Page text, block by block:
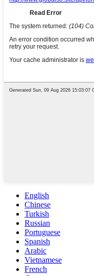
English
Chinese
Turkish
Russian
Portuguese
Spanish
Arabic
Vietnamese
French